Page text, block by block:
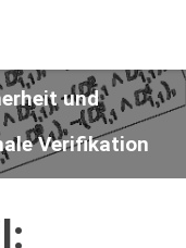
und
Verifikation